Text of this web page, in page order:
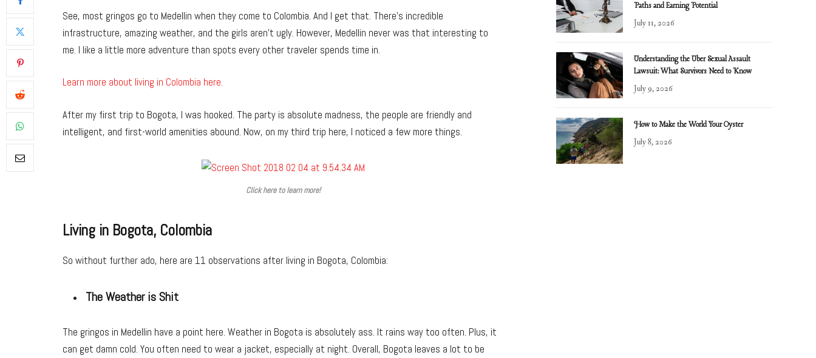
See, most gringos go to Medellin when they come to Colombia. And I get that. There’s incredible
infrastructure, amazing weather, and the girls aren’t ugly. However, Medellin never was that interesting to
me. I like a little more adventure than spots every other traveler spends time in.
Learn more about living in Colombia here.
After my first trip to Bogota, I was hooked. The party is absolute madness, the people are friendly and
intelligent, and first-world amenities abound. Now, on my third trip here, I noticed a few more things.
Click here to learn more!
Living in Bogota, Colombia
So without further ado, here are 11 observations after living in Bogota, Colombia:
The Weather is Shit
The gringos in Medellin have a point here. Weather in Bogota is absolutely ass. It rains way too often. Plus, it
can get damn cold. You often need to wear a jacket, especially at night. Overall, Bogota leaves a lot to be
Paths and Earning Potential
July 11, 2026
Understanding the Uber Sexual Assault
Lawsuit: What Survivors Need to Know
July 9, 2026
How to Make the World Your Oyster
July 8, 2026